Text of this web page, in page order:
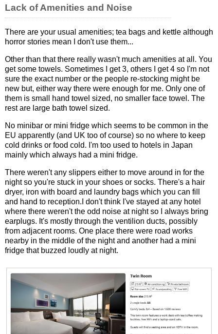
Lack of Amenities and Noise
There are your usual amenities; tea bags and kettle although
horror stories mean I don't use them...
Other than that there really wasn't much amenities at all. You
get some towels. Sometimes I get 3, others I get 4 so I'm not
sure the exact number or the people re-stocking might be
new but, either way there were enough for me. Only one of
them is small hand towel sized, no smaller face towel. The
rest are large bath towel sized.
No minibar or mini fridge which seems to be common in the
EU apparently (and UK too of course) so no where to keep
cold drinks or food cold. I'm too used to hotels in Japan
mainly which always had a mini fridge.
There weren't any slippers either to move around in for the
night so you're stuck in your shoes or socks. There's a hair
dryer, iron with board and laundry bags which you can fill
and hand to reception.I don't think I've stayed at any hotel
where there weren't the odd noise at night so I always bring
earplugs. It's mostly through the ventilion ducts, possibly
from adjacent rooms. One place there were road works
nearby in the middle of the night and another had a mini
fridge that buzzed loudly at night.